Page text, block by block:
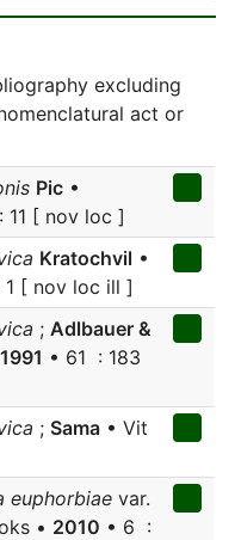
excluding
act or
Pic •
11 [ nov loc ]
Kratochvil •
1 [ nov loc ill ]
; Adlbauer &
1991 • 61 : 183
; Sama • Vit
euphorbiae var.
• 2010 • 6 :